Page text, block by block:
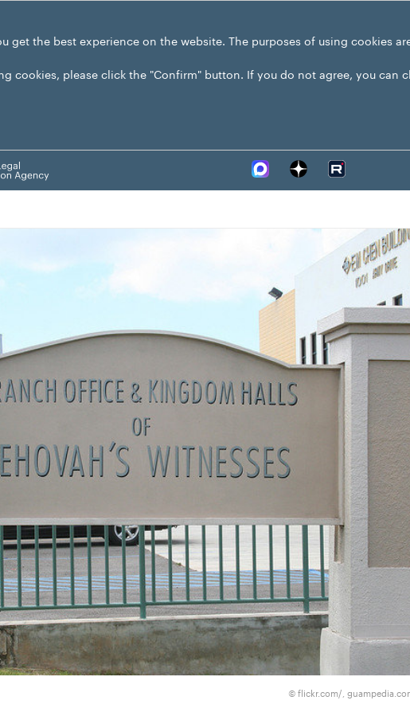
get the best experience on the website. The purposes of using cookies
cookies, please click the "Confirm" button. If you do not agree, you can
© flickr.com/,